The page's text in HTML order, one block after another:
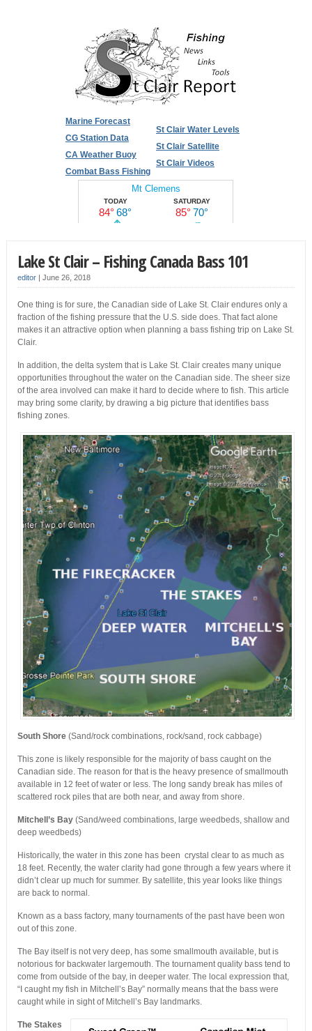
Marine Forecast
CG Station Data
CA Weather Buoy
Combat Bass Fishing
St Clair Water Levels
St Clair Satellite
St Clair Videos
Lake St Clair – Fishing Canada Bass 101
editor| June 26, 2018
One thing is for sure, the Canadian side of Lake St. Clair endures only a
fraction of the fishing pressure that the U.S. side does. That fact alone
makes it an attractive option when planning a bass fishing trip on Lake St.
Clair.
In addition, the delta system that is Lake St. Clair creates many unique
opportunities throughout the water on the Canadian side. The sheer size
of the area involved can make it hard to decide where to fish. This article
may bring some clarity, by drawing a big picture that identifies bass
fishing zones.
South Shore(Sand/rock combinations, rock/sand, rock cabbage)
This zone is likely responsible for the majority of bass caught on the
Canadian side. The reason for that is the heavy presence of smallmouth
available in 12 feet of water or less. The long sandy break has miles of
scattered rock piles that are both near, and away from shore.
Mitchell’s Bay(Sand/weed combinations, large weedbeds, shallow and
deep weedbeds)
Historically, the water in this zone has been crystal clear to as much as
18 feet. Recently, the water clarity had gone through a few years where it
didn’t clear up much for summer. By satellite, this year looks like things
are back to normal.
Known as a bass factory, many tournaments of the past have been won
out of this zone.
The Bay itself is not very deep, has some smallmouth available, but is
notorious for backwater largemouth. The tournament quality bass tend to
come from outside of the bay, in deeper water. The local expression that,
“I caught my fish in Mitchell’s Bay” normally means that the bass were
caught while in sight of Mitchell’s Bay landmarks.
The Stakes